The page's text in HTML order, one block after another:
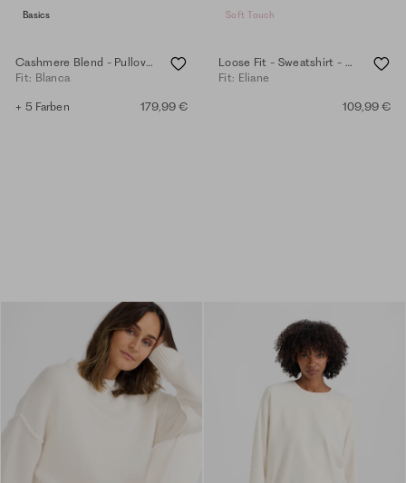
Basics
Cashmere Blend - Pullover - eggshell
Fit: Blanca
+ 5 Farben 179,99 €
Soft Touch
Loose Fit - Sweatshirt - eggshell
Fit: Eliane
109,99 €